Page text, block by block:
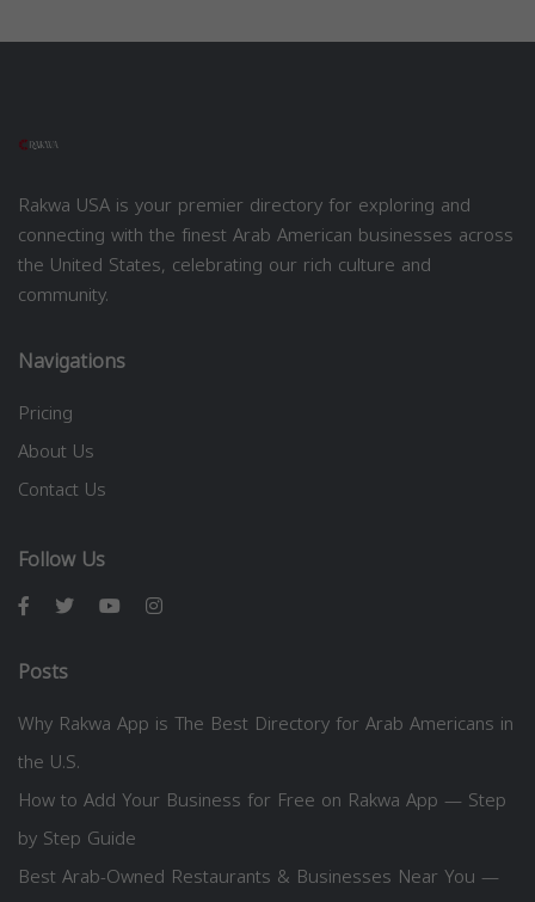
Rakwa USA is your premier directory for exploring and
connecting with the finest Arab American businesses across
the United States, celebrating our rich culture and
community.
Navigations
Pricing
About Us
Contact Us
Follow Us
Posts
Why Rakwa App is The Best Directory for Arab Americans in
the U.S.
How to Add Your Business for Free on Rakwa App — Step
by Step Guide
Best Arab-Owned Restaurants & Businesses Near You —